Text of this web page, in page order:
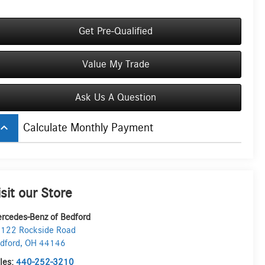
Get Pre-Qualified
Value My Trade
Ask Us A Question
keyboard_arrow_up Calculate Monthly Payment
our Store
Benz of Bedford
Rockside Road
,OH 44146
440-252-3210